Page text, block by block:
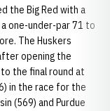
the Big Red with a
one-under-par 71 to
The Huskers
opening the
the final round at
in the race for the
(569) and Purdue